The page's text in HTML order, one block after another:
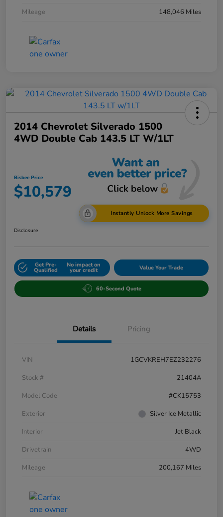
Mileage
148,046 Miles
2014 Chevrolet Silverado 1500
4WD Double Cab 143.5 LT W/1LT
Bisbee Price
$10,579
Instantly Unlock More Savings
Disclosure
Get Pre-
Qualified
No impact on
your credit Value Your Trade
60-Second Quote
Details Pricing
VIN
1GCVKREH7EZ232276
Stock #
21404A
Model Code
#CK15753
Exterior
Silver Ice Metallic
Interior
Jet Black
Drivetrain
4WD
Mileage
200,167 Miles